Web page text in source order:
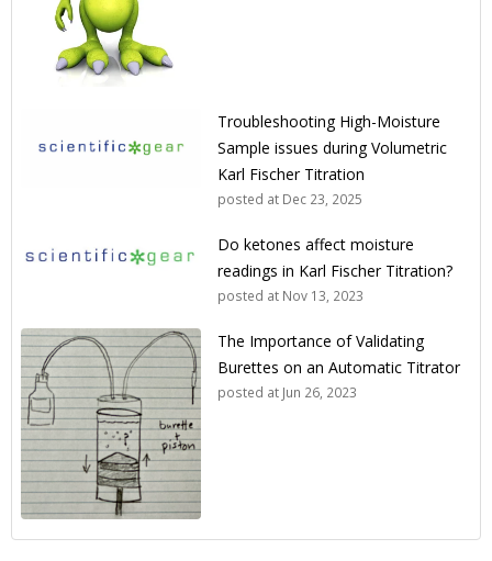
Troubleshooting High-Moisture
Sample issues during Volumetric
Karl Fischer Titration
posted at Dec 23, 2025
Do ketones affect moisture
readings in Karl Fischer Titration?
posted at Nov 13, 2023
The Importance of Validating
Burettes on an Automatic Titrator
posted at Jun 26, 2023